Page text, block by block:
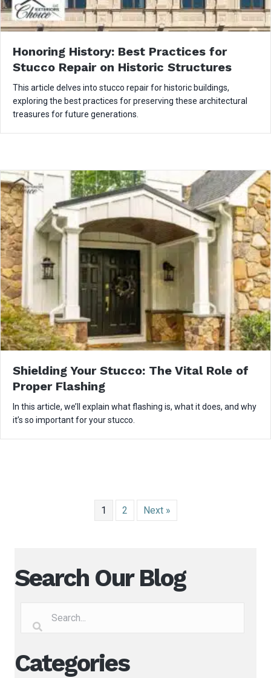
Honoring History: Best Practices for
Stucco Repair on Historic Structures
This article delves into stucco repair for historic buildings,
exploring the best practices for preserving these architectural
treasures for future generations.
Shielding Your Stucco: The Vital Role of
Proper Flashing
In this article, we’ll explain what flashing is, what it does, and why
it’s so important for your stucco.
1 2 Next »
Search Our Blog
Categories